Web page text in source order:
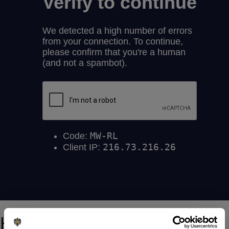
How to get an assessment